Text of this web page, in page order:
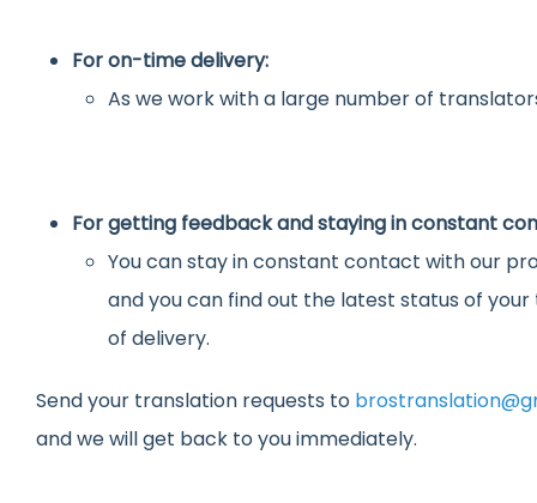
For on-time delivery:
As we work with a large number of
For getting feedback and staying in constant
You can stay in constant contact with our
and you can find out the latest status of
of delivery.
Send your translation requests to
and we will get back to you immediately.